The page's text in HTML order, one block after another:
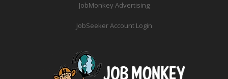
JobMonkey Advertising
JobSeeker Account Login